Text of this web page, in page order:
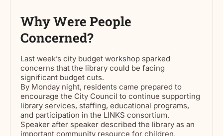
Why Were People
Concerned?
Last week’s city budget workshop sparked
concerns that the library could be facing
significant budget cuts.
By Monday night, residents came prepared to
encourage the City Council to continue supporting
library services, staffing, educational programs,
and participation in the LINKS consortium.
Speaker after speaker described the library as an
important community resource for children,